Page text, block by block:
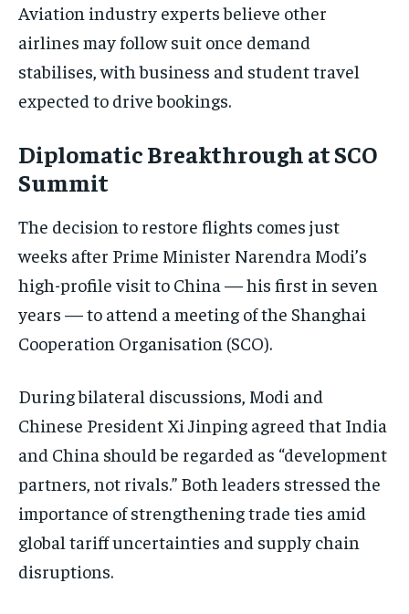
DIPLOMACY
G20 _G7_BRICS
WORLD
G20 _G7_BRICS
WORLD
G20 _G7_BRICS
WORLD
Aviation industry experts believe other
airlines may follow suit once demand
stabilises, with business and student travel
expected to drive bookings.
Diplomatic Breakthrough at SCO
Summit
The decision to restore flights comes just
weeks after Prime Minister Narendra Modi’s
high-profile visit to China — his first in seven
years — to attend a meeting of the Shanghai
Cooperation Organisation (SCO).
During bilateral discussions, Modi and
Chinese President Xi Jinping agreed that India
and China should be regarded as “development
partners, not rivals.” Both leaders stressed the
importance of strengthening trade ties amid
global tariff uncertainties and supply chain
disruptions.